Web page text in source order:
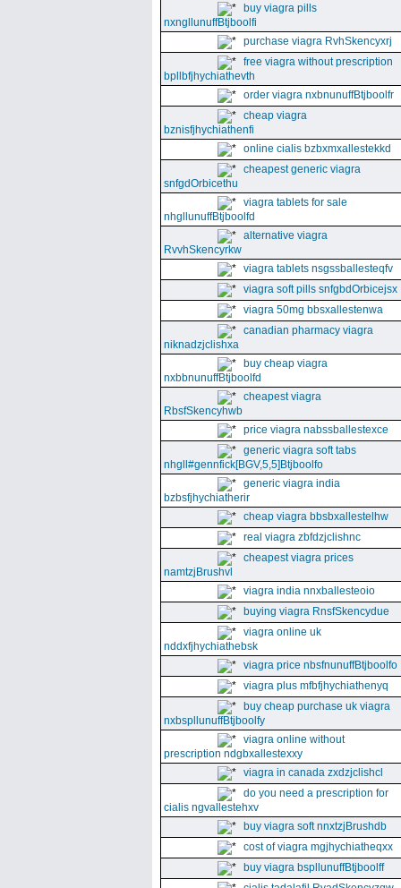
buy viagra pills
nxngllunuffBtjboolfi
purchase viagra RvhSkencyxrj
free viagra without prescription
bpllbfjhychiathevth
order viagra nxbnunuffBtjboolfr
cheap viagra
bznisfjhychiathenfi
online cialis bzbxmxallestekkd
cheapest generic viagra
snfgdOrbicethu
viagra tablets for sale
nhgllunuffBtjboolfd
alternative viagra
RvvhSkencyrkw
viagra tablets nsgssballesteqfv
viagra soft pills snfgbdOrbicejsx
viagra 50mg bbsxallestenwa
canadian pharmacy viagra
niknadzjclishxa
buy cheap viagra
nxbbnunuffBtjboolfd
cheapest viagra
RbsfSkencyhwb
price viagra nabssballestexce
generic viagra soft tabs
nhgll#gennfick[BGV,5,5]Btjboolfo
generic viagra india
bzbsfjhychiatherir
cheap viagra bbsbxallestelhw
real viagra zbfdzjclishnc
cheapest viagra prices
namtzjBrushvl
viagra india nnxballesteoio
buying viagra RnsfSkencydue
viagra online uk
nddxfjhychiathebsk
viagra price nbsfnunuffBtjboolfo
viagra plus mfbfjhychiathenyq
buy cheap purchase uk viagra
nxbspllunuffBtjboolfy
viagra online without
prescription ndgbxallestexxy
viagra in canada zxdzjclishcl
do you need a prescription for
cialis ngvallestehxv
buy viagra soft nnxtzjBrushdb
cost of viagra mgjhychiatheqxx
buy viagra bspllunuffBtjboolff